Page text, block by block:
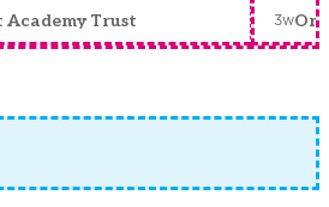
Academy Trust 3w